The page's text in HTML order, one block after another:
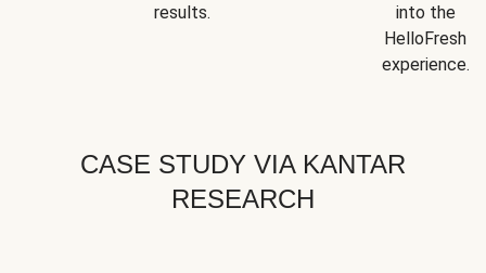
results.
into the
HelloFresh
experience.
CASE STUDY VIA KANTAR
RESEARCH